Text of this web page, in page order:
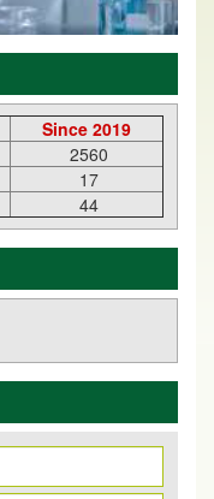
Since 2019
2560
17
44